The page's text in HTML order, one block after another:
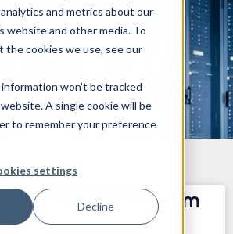
and metrics about our
website and other media. To
the cookies we use, see our
won’t be tracked
A single cookie will be
to remember your preference
settings
Decline
news and updates
Solutions: A Platinum